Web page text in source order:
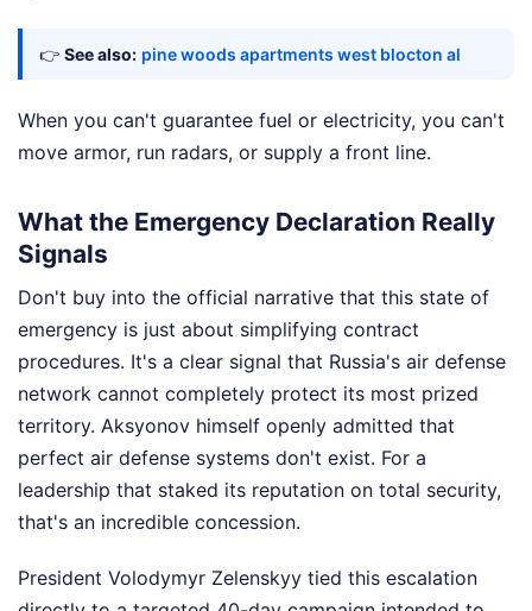
👉 See also: pine woods apartments west blocton al
When you can't guarantee fuel or electricity, you can't
move armor, run radars, or supply a front line.
What the Emergency Declaration Really
Signals
Don't buy into the official narrative that this state of
emergency is just about simplifying contract
procedures. It's a clear signal that Russia's air defense
network cannot completely protect its most prized
territory. Aksyonov himself openly admitted that
perfect air defense systems don't exist. For a
leadership that staked its reputation on total security,
that's an incredible concession.
President Volodymyr Zelenskyy tied this escalation